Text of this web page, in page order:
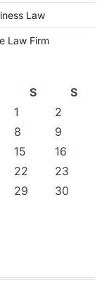
Law
Law Firm
S
S
1
2
8
9
15
16
22
23
29
30